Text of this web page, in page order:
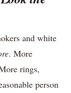
and white
. More
rings,
person